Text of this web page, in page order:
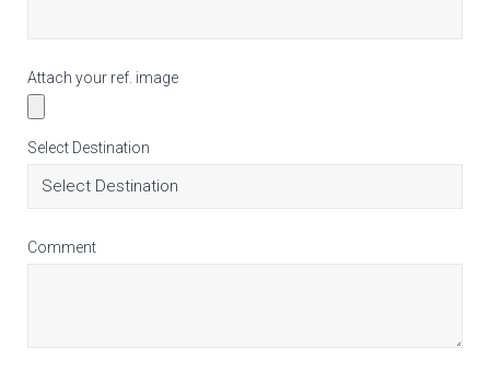
Attach your ref. image
Select Destination
Comment